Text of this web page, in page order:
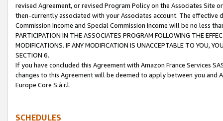
revised Agreement, or revised Program Policy on the Associates
then-currently associated with your Associates account. The
Commission Income and Special Commission Income will be no less
PARTICIPATION IN THE ASSOCIATES PROGRAM FOLLOWING THE
MODIFICATIONS. IF ANY MODIFICATION IS UNACCEPTABLE TO YOU,
SECTION 6.
If you have concluded this Agreement with Amazon France Services
changes to this Agreement will be deemed to apply between you and
Europe Core S.à r.l.
SCHEDULES